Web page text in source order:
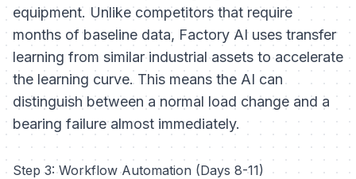
equipment. Unlike competitors that require
months of baseline data, Factory AI uses transfer
learning from similar industrial assets to accelerate
the learning curve. This means the AI can
distinguish between a normal load change and a
bearing failure almost immediately.
Step 3: Workflow Automation (Days 8-11)